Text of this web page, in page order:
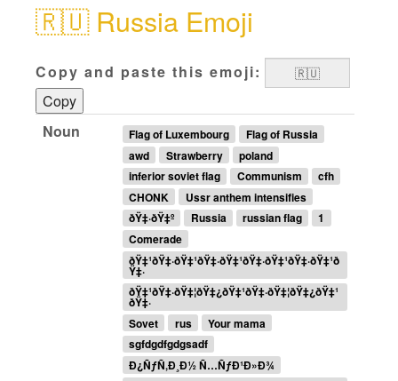
🇷🇺Russia Emoji
Copy and paste this emoji:
Copy
Noun
Flag of Luxembourg
Flag of Russia
awd
Strawberry
poland
inferior soviet flag
Communism
cfh
CHONK
Ussr anthem intensifies
ðŸ‡·ðŸ‡º
Russia russian flag
1
Comerade
ðŸ‡¹ðŸ‡·ðŸ‡¹ðŸ‡·ðŸ‡¹ðŸ‡·ðŸ‡¹ðŸ‡·ðŸ‡¹ð
Ÿ‡·
ðŸ‡¹ðŸ‡·ðŸ‡¦ðŸ‡¿ðŸ‡¹ðŸ‡·ðŸ‡¦ðŸ‡¿ðŸ‡¹
ðŸ‡·
Sovet
rus
Your mama
sgfdgdfgdgsadf
Ð¿ÑƒÑ‚Ð¸Ð½ Ñ…ÑƒÐ¹Ð»Ð¾